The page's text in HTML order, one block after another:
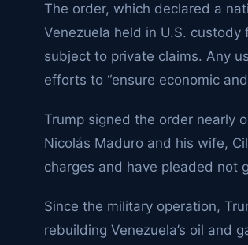
The order, which declared a
Venezuela held in U.S.
subject to private claims. Any
efforts to “ensure economic
Trump signed the order nearly
Nicolás Maduro and his wife,
charges and have pleaded not
Since the military operation,
rebuilding Venezuela’s oil and